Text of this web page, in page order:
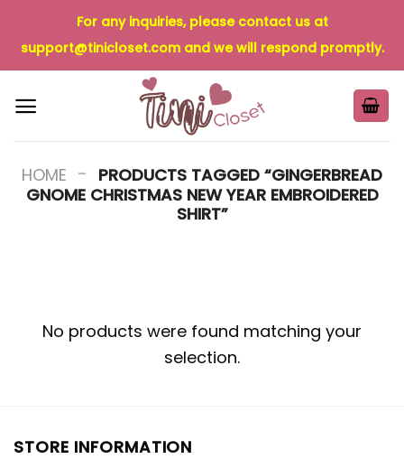
content
For any inquiries, please contact us at
support@tinicloset.comand we will respond promptly.
HOME - PRODUCTS TAGGED “GINGERBREAD
GNOME CHRISTMAS NEW YEAR EMBROIDERED
SHIRT”
No products were found matching your
selection.
STORE INFORMATION